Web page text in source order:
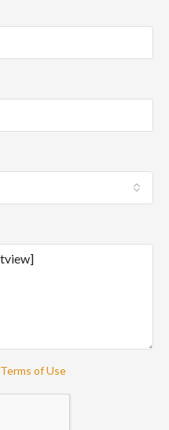
Terms of Use